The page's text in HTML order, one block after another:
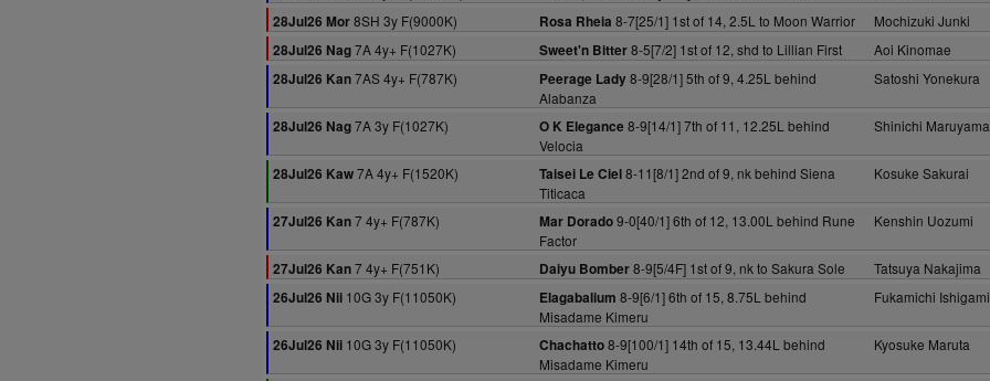
28Jul26 Mor8SH 3y F(9000K) Rosa Rheia 8-7[25/1] 1st of 14, 2.5L to Moon Warrior
Mochizuki Junki
28Jul26 Nag7A 4y+ F(1027K) Sweet'n Bitter8-5[7/2] 1st of 12, shd to Lillian First
Aoi Kinomae
28Jul26 Kan7AS 4y+ F(787K) Peerage Lady8-9[28/1] 5th of 9, 4.25L behind
Alabanza
Satoshi Yonekura
28Jul26 Nag7A 3y F(1027K) O K Elegance 8-9[14/1] 7th of 11, 12.25L behind
Velocia
Shinichi Maruyama
28Jul26 Kaw7A 4y+ F(1520K) Taisei Le Ciel8-11[8/1] 2nd of 9, nk behind Siena
Titicaca
Kosuke Sakurai
27Jul26 Kan7 4y+ F(787K) Mar Dorado9-0[40/1] 6th of 12, 13.00L behind Rune
Factor
Kenshin Uozumi
27Jul26 Kan7 4y+ F(751K) Daiyu Bomber8-9[5/4F] 1st of 9, nk to Sakura Sole
Tatsuya Nakajima
26Jul26 Nii 10G 3y F(11050K) Elagabalium 8-9[6/1] 6th of 15, 8.75L behind
Misadame Kimeru
Fukamichi Ishigami
26Jul26 Nii 10G 3y F(11050K) Chachatto8-9[100/1] 14th of 15, 13.44L behind
Misadame Kimeru
Kyosuke Maruta